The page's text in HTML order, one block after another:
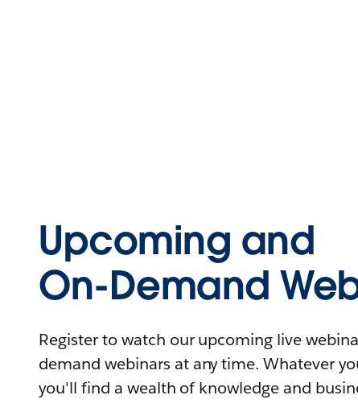
Upcoming and
On-Demand
Register to watch our upcoming live
demand webinars at any time. Whatever
you'll find a wealth of knowledge and